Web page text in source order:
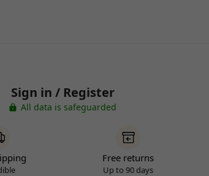
Sign in / Register
All data is safeguarded
Free returns
Up to 90 days